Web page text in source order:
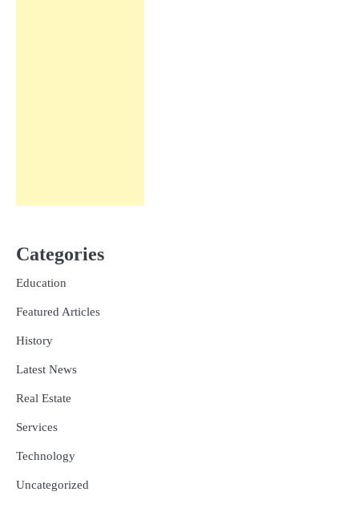
Categories
Education
Featured Articles
History
Latest News
Real Estate
Services
Technology
Uncategorized